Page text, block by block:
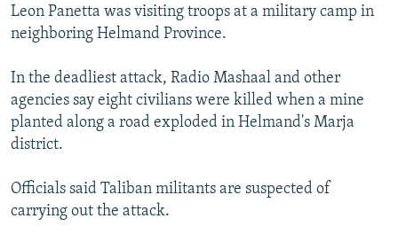
All RFE/RL sites
Leon Panetta was visiting troops at a military camp in
neighboring Helmand Province.
In the deadliest attack, Radio Mashaal and other
agencies say eight civilians were killed when a mine
planted along a road exploded in Helmand's Marja
district.
Officials said Taliban militants are suspected of
carrying out the attack.